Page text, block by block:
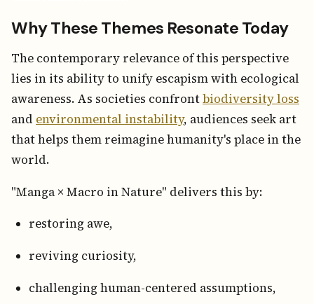
Why These Themes Resonate Today
The contemporary relevance of this perspective
lies in its ability to unify escapism with ecological
awareness. As societies confrontbiodiversity loss
and environmental instability, audiences seek art
that helps them reimagine humanity's place in the
world.
"Manga × Macro in Nature" delivers this by:
restoring awe,
reviving curiosity,
challenging human-centered assumptions,